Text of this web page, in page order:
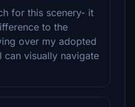
for this scenery- it
to the
over my adopted
can visually navigate